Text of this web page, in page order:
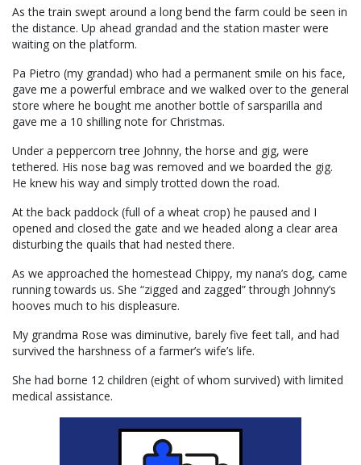
As the train swept around a long bend the farm could be seen in
the distance. Up ahead grandad and the station master were
waiting on the platform.
Pa Pietro (my grandad) who had a permanent smile on his face,
gave me a powerful embrace and we walked over to the general
store where he bought me another bottle of sarsparilla and
gave me a 10 shilling note for Christmas.
Under a peppercorn tree Johnny, the horse and gig, were
tethered. His nose bag was removed and we boarded the gig.
He knew his way and simply trotted down the road.
At the back paddock (full of a wheat crop) he paused and I
opened and closed the gate and we headed along a clear area
disturbing the quails that had nested there.
As we approached the homestead Chippy, my nana’s dog, came
running towards us. She “zigged and zagged” through Johnny’s
hooves much to his displeasure.
My grandma Rose was diminutive, barely five feet tall, and had
survived the harshness of a farmer’s wife’s life.
She had borne 12 children (eight of whom survived) with limited
medical assistance.